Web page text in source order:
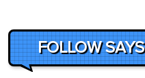
FOLLOW SAYS